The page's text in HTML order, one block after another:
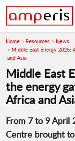
Home Resources
News
Middle East Energy 2025:
and Asia
Middle East
the energy
Africa and
From 7 to 9 April
Centre brought